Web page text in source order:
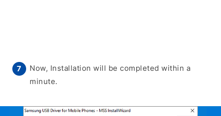
Now, Installation will be completed within a
minute.